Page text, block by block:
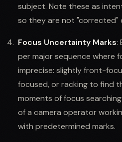
subject. Note these as
so they are not "corrected"
Focus Uncertainty Marks:
per major sequence where
imprecise: slightly front-
focused, or racking to find
moments of focus
of a camera operator
with predetermined marks.